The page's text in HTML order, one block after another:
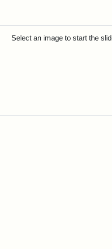
Select an image to start the